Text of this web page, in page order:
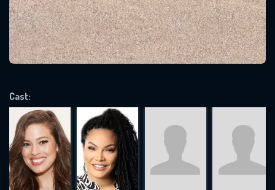
Cast:
Message successfully sent. We
will take a look.
SUBJECT IS REQUIRED
VALID EMAIL REQUIRED
REQUIRED MINIMUM 5 SYMBOLS